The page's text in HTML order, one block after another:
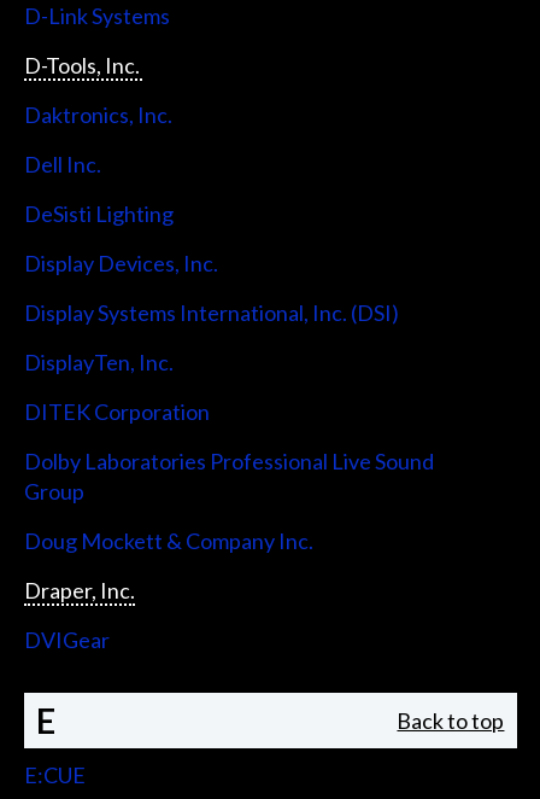
D-Link Systems
D-Tools, Inc.
Daktronics, Inc.
Dell Inc.
DeSisti Lighting
Display Devices, Inc.
Display Systems International, Inc. (DSI)
DisplayTen, Inc.
DITEK Corporation
Dolby Laboratories Professional Live Sound
Group
Doug Mockett & Company Inc.
Draper, Inc.
DVIGear
E Back to top
E:CUE